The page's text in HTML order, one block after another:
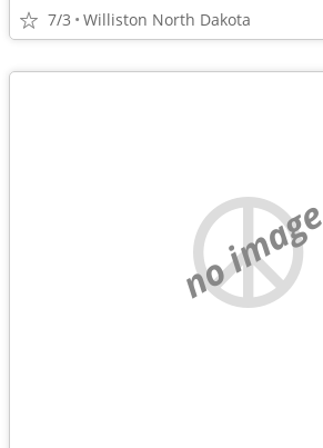
7/3 Williston North Dakota
no image